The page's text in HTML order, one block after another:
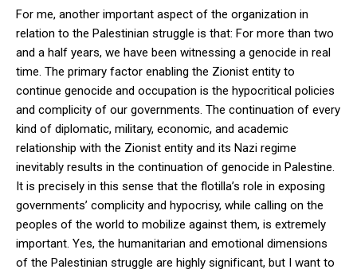
For me, another important aspect of the organization in
relation to the Palestinian struggle is that: For more than two
and a half years, we have been witnessing a genocide in real
time. The primary factor enabling the Zionist entity to
continue genocide and occupation is the hypocritical policies
and complicity of our governments. The continuation of every
kind of diplomatic, military, economic, and academic
relationship with the Zionist entity and its Nazi regime
inevitably results in the continuation of genocide in Palestine.
It is precisely in this sense that the flotilla’s role in exposing
governments’ complicity and hypocrisy, while calling on the
peoples of the world to mobilize against them, is extremely
important. Yes, the humanitarian and emotional dimensions
of the Palestinian struggle are highly significant, but I want to